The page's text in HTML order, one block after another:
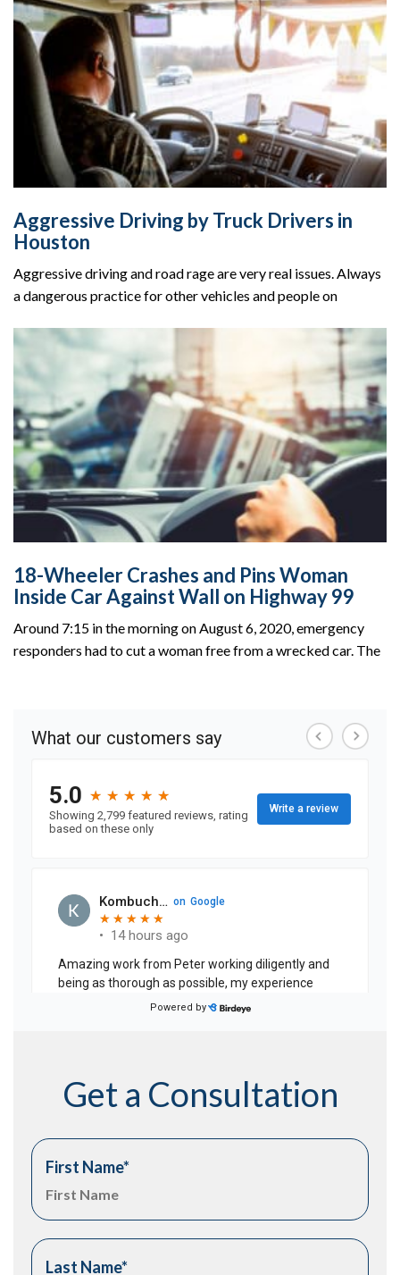
Aggressive Driving by Truck Drivers in
Houston
Aggressive driving and road rage are very real issues. Always
a dangerous practice for other vehicles and people on
18-Wheeler Crashes and Pins Woman
Inside Car Against Wall on Highway 99
Around 7:15 in the morning on August 6, 2020, emergency
responders had to cut a woman free from a wrecked car. The
Get a Consultation
First Name*
Last Name*